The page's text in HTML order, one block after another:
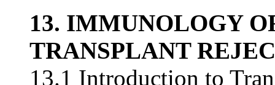
13. IMMUNOLOGY
TRANSPLANT
13.1 Introduction to